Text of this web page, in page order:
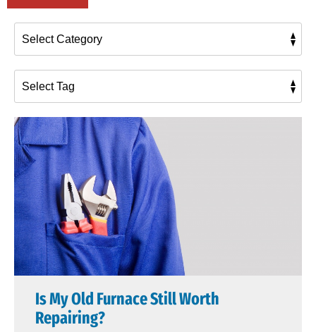
Is My Old Furnace Still Worth
Repairing?